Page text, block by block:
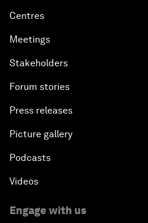
Centres
Meetings
Stakeholders
Forum stories
Press releases
Picture gallery
Podcasts
Videos
Engage with us